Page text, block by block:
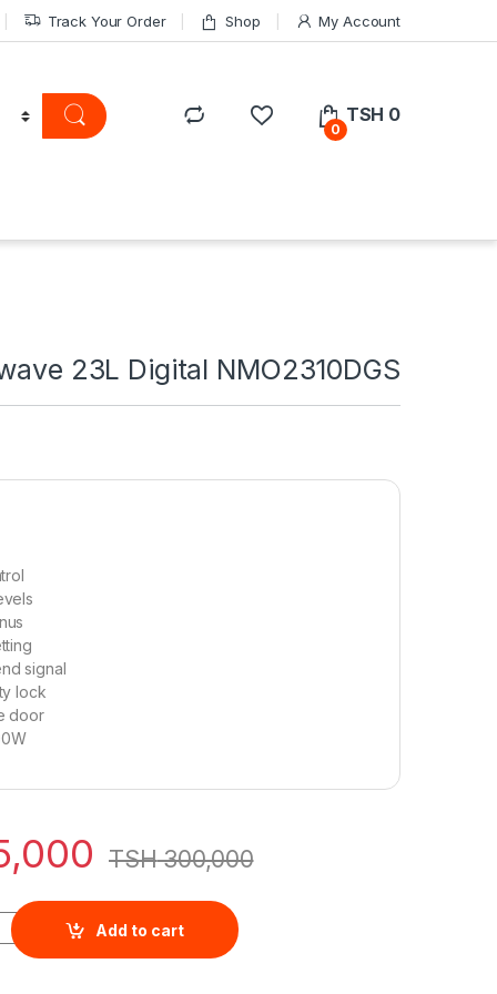
Track Your Order Shop My Account
0
TSH 0
23L Digital NMO2310DGS
signal
lock
door
TSH300,000
Digital NMO2310DGS quantity
Add to cart